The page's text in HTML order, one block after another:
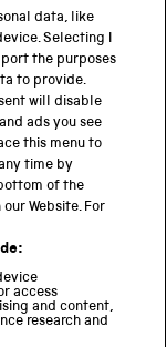
data, like
Selecting I
the purposes
to provide.
will disable
ads you see
this menu to
time by
of the
Website. For
access
and content,
research and